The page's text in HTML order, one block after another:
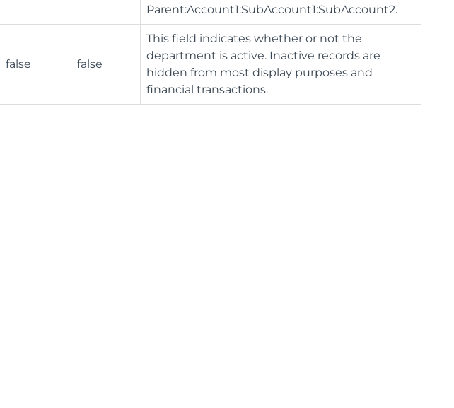
Parent:Account1:SubAccount1:SubAccount2.
false false
This field indicates whether or not the
department is active. Inactive records are
hidden from most display purposes and
financial transactions.